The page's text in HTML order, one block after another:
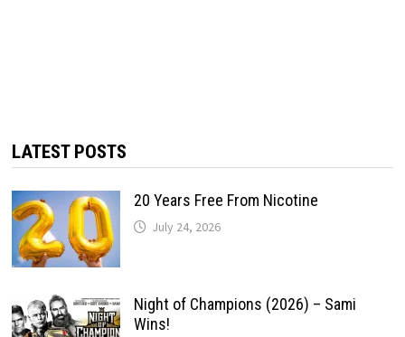
LATEST POSTS
20 Years Free From Nicotine
July 24, 2026
Night of Champions (2026) – Sami
Wins!